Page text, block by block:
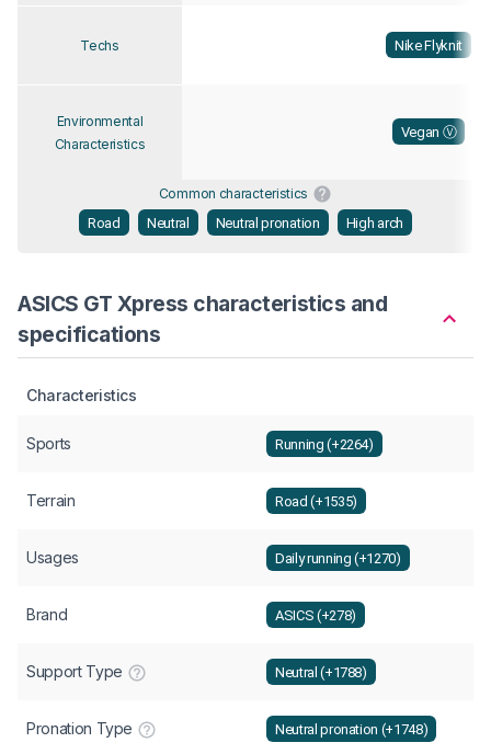
Techs Nike Flyknit
Environmental
Characteristics
Vegan Ⓥ
Common characteristics
Road
Neutral Neutral pronation High arch
ASICS GT Xpress characteristics and
specifications
Characteristics
Sports Running (+2264)
Terrain Road (+1535)
Usages Daily running (+1270)
Brand ASICS (+278)
Support Type Neutral (+1788)
Pronation Type Neutral pronation (+1748)